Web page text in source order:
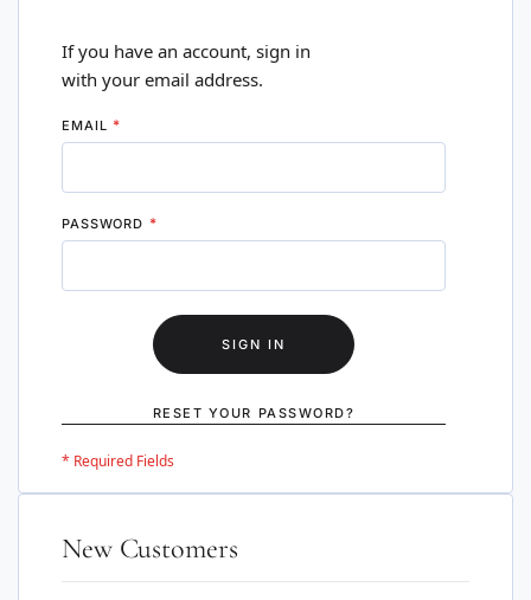
If you have an account, sign in
with your email address.
EMAIL
PASSWORD
SIGN IN
RESET YOUR PASSWORD?
New Customers